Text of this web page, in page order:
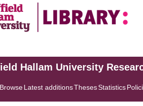
Hallam University
BrowseLatest additionsThesesStatistics